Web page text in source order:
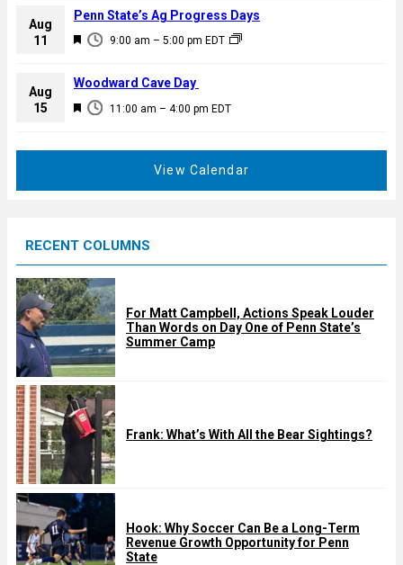
e
d
a
u
e
d
Aug
11
F
a
u
9:00 am – 5:00 pm EDT
Penn State’s Ag Progress Days
Aug
15
F
d
11:00 am – 4:00 pm EDT
Woodward Cave Day
View Calendar
RECENT COLUMNS
For Matt Campbell, Actions Speak Louder
Than Words on Day One of Penn State’s
Summer Camp
Frank: What’s With All the Bear Sightings?
Hook: Why Soccer Can Be a Long-Term
Revenue Growth Opportunity for Penn
State